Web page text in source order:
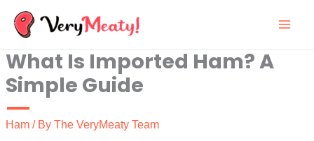
Skip
content
What Is Imported Ham? A
Simple Guide
Ham / By The VeryMeaty Team